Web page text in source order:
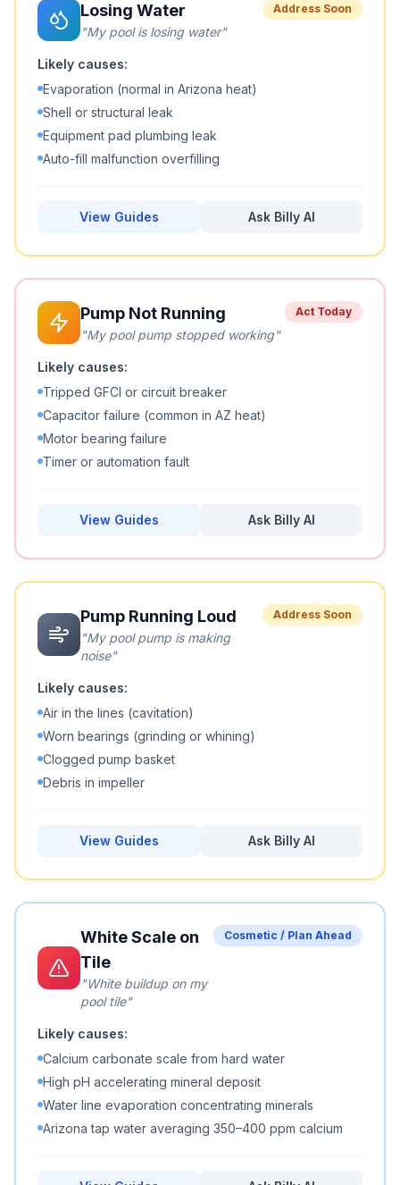
Losing Water
"My pool is losing water"
Address Soon
Likely causes:
Evaporation (normal in Arizona heat)
Shell or structural leak
Equipment pad plumbing leak
Auto-fill malfunction overfilling
View Guides Ask Billy AI
Pump Not Running
"My pool pump stopped working"
Act Today
Likely causes:
Tripped GFCI or circuit breaker
Capacitor failure (common in AZ heat)
Motor bearing failure
Timer or automation fault
View Guides Ask Billy AI
Pump Running Loud
"My pool pump is making
noise"
Address Soon
Likely causes:
Air in the lines (cavitation)
Worn bearings (grinding or whining)
Clogged pump basket
Debris in impeller
View Guides Ask Billy AI
White Scale on
Tile
"White buildup on my
pool tile"
Cosmetic / Plan Ahead
Likely causes:
Calcium carbonate scale from hard water
High pH accelerating mineral deposit
Water line evaporation concentrating minerals
Arizona tap water averaging 350–400 ppm calcium